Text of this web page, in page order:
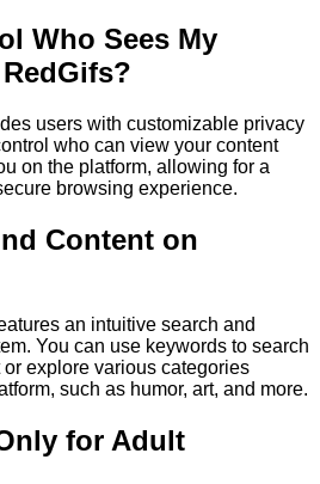
Who Sees My
users with customizable privacy
who can view your content
on the platform, allowing for a
browsing experience.
Content on
an intuitive search and
You can use keywords to search
explore various categories
such as humor, art, and more.
for Adult